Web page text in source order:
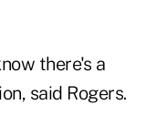
there's a
said Rogers.